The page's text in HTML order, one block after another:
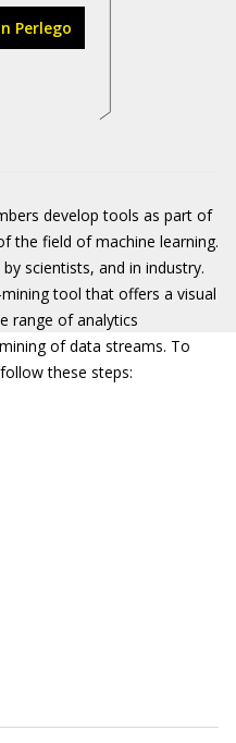
Perlego
develop tools as part of
the field of machine learning.
scientists, and in industry.
tool that offers a visual
range of analytics
of data streams. To
these steps: